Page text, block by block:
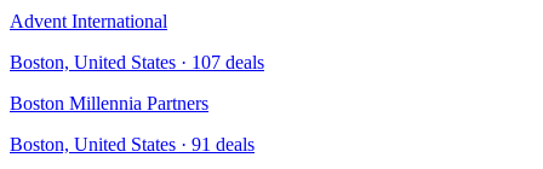
Advent International
Boston, United States · 107 deals
Boston Millennia Partners
Boston, United States · 91 deals